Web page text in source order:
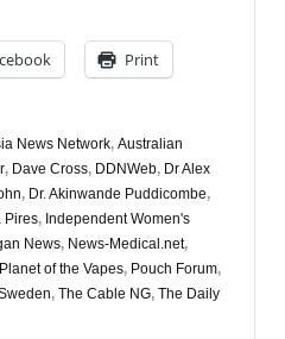
Print
News Network, Australian
, Dave Cross, DDNWeb, Dr Alex
, Dr. Akinwande Puddicombe,
Pires, Independent Women's
News, News-Medical.net,
Planet of the Vapes, Pouch Forum,
, The Cable NG, The Daily